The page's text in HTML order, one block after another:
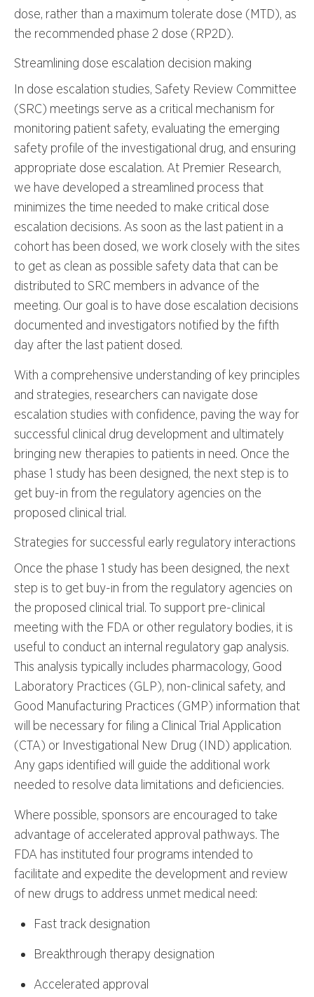
dose, rather than a maximum tolerate dose (MTD), as
the recommended phase 2 dose (RP2D).
Streamlining dose escalation decision making
In dose escalation studies, Safety Review Committee
(SRC) meetings serve as a critical mechanism for
monitoring patient safety, evaluating the emerging
safety profile of the investigational drug, and ensuring
appropriate dose escalation. At Premier Research,
we have developed a streamlined process that
minimizes the time needed to make critical dose
escalation decisions. As soon as the last patient in a
cohort has been dosed, we work closely with the sites
to get as clean as possible safety data that can be
distributed to SRC members in advance of the
meeting. Our goal is to have dose escalation decisions
documented and investigators notified by the fifth
day after the last patient dosed.
With a comprehensive understanding of key principles
and strategies, researchers can navigate dose
escalation studies with confidence, paving the way for
successful clinical drug development and ultimately
bringing new therapies to patients in need. Once the
phase 1 study has been designed, the next step is to
get buy-in from the regulatory agencies on the
proposed clinical trial.
Strategies for successful early regulatory interactions
Once the phase 1 study has been designed, the next
step is to get buy-in from the regulatory agencies on
the proposed clinical trial. To support pre-clinical
meeting with the FDA or other regulatory bodies, it is
useful to conduct an internal regulatory gap analysis.
This analysis typically includes pharmacology, Good
Laboratory Practices (GLP), non-clinical safety, and
Good Manufacturing Practices (GMP) information that
will be necessary for filing a Clinical Trial Application
(CTA) or Investigational New Drug (IND) application.
Any gaps identified will guide the additional work
needed to resolve data limitations and deficiencies.
Where possible, sponsors are encouraged to take
advantage of accelerated approval pathways. The
FDA has instituted four programs intended to
facilitate and expedite the development and review
of new drugs to address unmet medical need:
Fast track designation
Breakthrough therapy designation
Accelerated approval